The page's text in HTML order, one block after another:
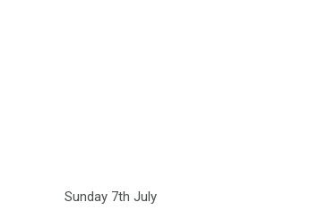
Sunday 7th July